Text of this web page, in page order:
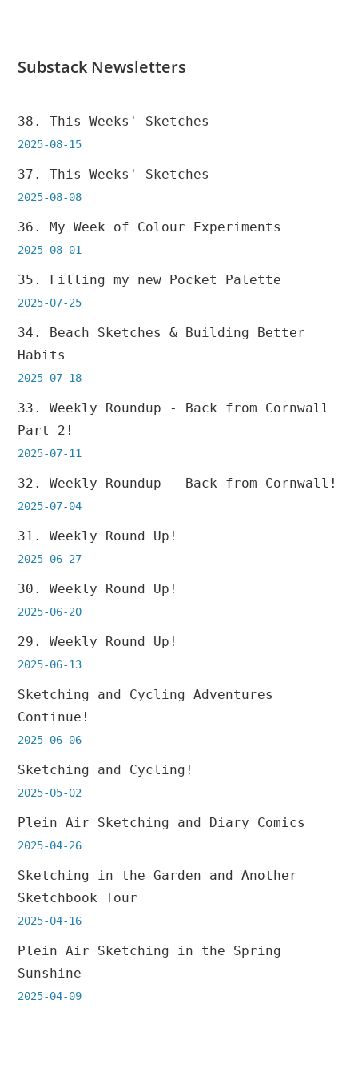
Substack Newsletters
38. This Weeks' Sketches
2025-08-15
37. This Weeks' Sketches
2025-08-08
36. My Week of Colour Experiments
2025-08-01
35. Filling my new Pocket Palette
2025-07-25
34. Beach Sketches & Building Better
Habits
2025-07-18
33. Weekly Roundup - Back from Cornwall
Part 2!
2025-07-11
32. Weekly Roundup - Back from Cornwall!
2025-07-04
31. Weekly Round Up!
2025-06-27
30. Weekly Round Up!
2025-06-20
29. Weekly Round Up!
2025-06-13
Sketching and Cycling Adventures
Continue!
2025-06-06
Sketching and Cycling!
2025-05-02
Plein Air Sketching and Diary Comics
2025-04-26
Sketching in the Garden and Another
Sketchbook Tour
2025-04-16
Plein Air Sketching in the Spring
Sunshine
2025-04-09